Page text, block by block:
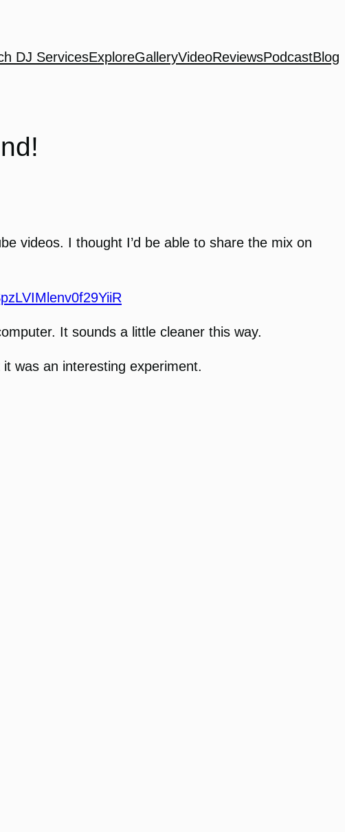
DJ ServicesExploreGalleryVideoReviewsPodcastBlog
videos. I thought I’d be able to share the mix on
It sounds a little cleaner this way.
was an interesting experiment.